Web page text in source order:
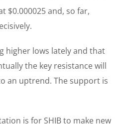
$0.000025 and, so far,
higher lows lately and that
the key resistance will
an uptrend. The support is
is for SHIB to make new